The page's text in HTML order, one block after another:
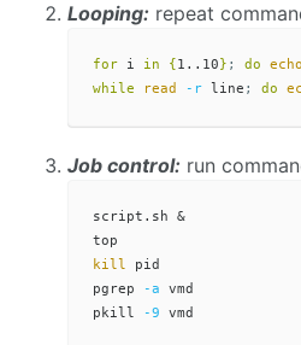
Looping: repeat
for i in { 1..10 } ; do echo
while
read -r line ; do
Job control: run
script.sh &
kill pid
pgrep
-a vmd
pkill
-9